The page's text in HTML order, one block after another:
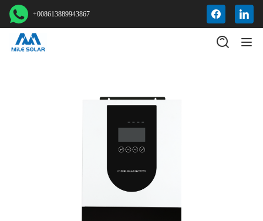
+008613889943867